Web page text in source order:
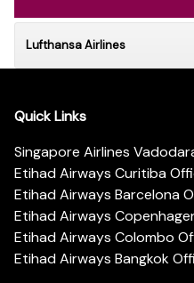
Lufthansa Airlines
Quick Links
Singapore Airlines
Etihad Airways Curitiba
Etihad Airways Barcelona
Etihad Airways
Etihad Airways Colombo
Etihad Airways Bangkok